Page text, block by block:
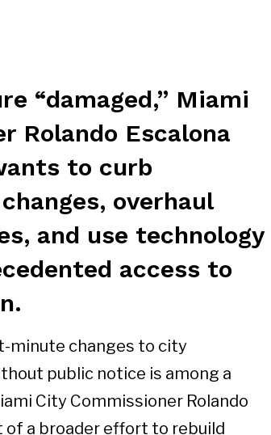
“damaged,” Miami
Rolando Escalona
to curb
overhaul
and use technology
access to
minute changes to city
public notice is among a
City Commissioner Rolando
of a broader effort to rebuild